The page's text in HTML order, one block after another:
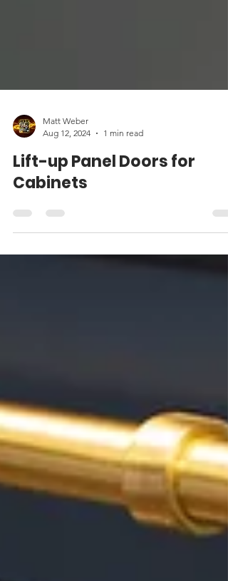
Aug 12, 2024
1 min read
Lift-up Panel Doors for
Cabinets